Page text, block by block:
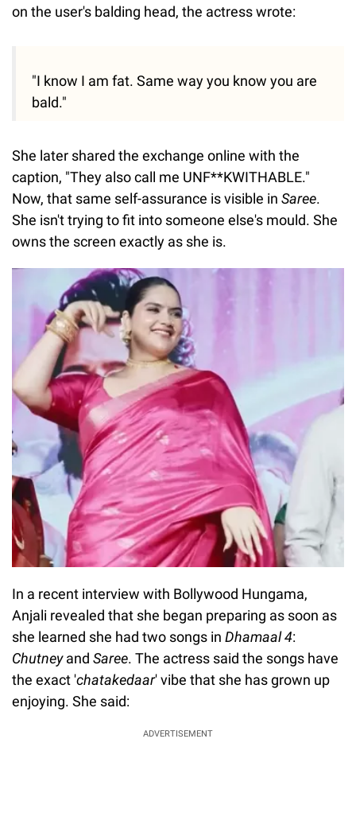
on the user's balding head, the actress wrote:
"I know I am fat. Same way you know you are
bald."
She later shared the exchange online with the
caption, "They also call me UNF**KWITHABLE."
Now, that same self-assurance is visible in Saree.
She isn't trying to fit into someone else's mould. She
owns the screen exactly as she is.
In a recent interview with Bollywood Hungama,
Anjali revealed that she began preparing as soon as
she learned she had two songs in Dhamaal 4:
Chutneyand Saree. The actress said the songs have
the exact 'chatakedaar' vibe that she has grown up
enjoying. She said:
ADVERTISEMENT